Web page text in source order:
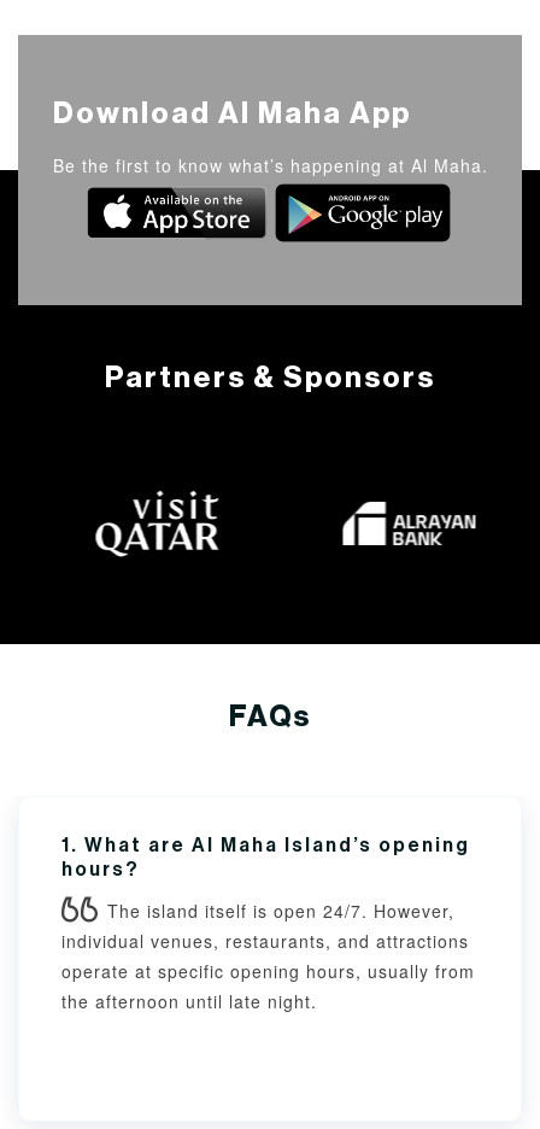
Download Al Maha App
Be the first to know what’s happening at Al Maha.
Partners & Sponsors
FAQs
1. What are Al Maha Island’s opening
hours?
The island itself is open 24/7. However,
individual venues, restaurants, and attractions
operate at specific opening hours, usually from
the afternoon until late night.